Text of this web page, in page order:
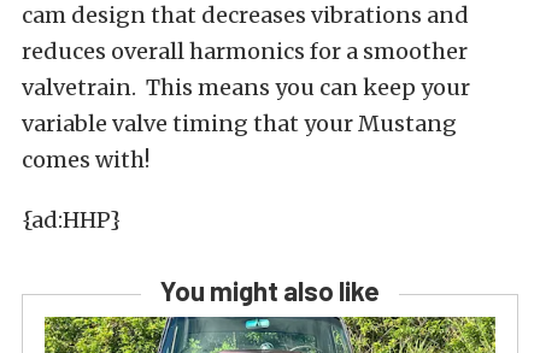
cam design that decreases vibrations and
reduces overall harmonics for a smoother
valvetrain. This means you can keep your
variable valve timing that your Mustang
comes with!
{ad:HHP}
You might also like